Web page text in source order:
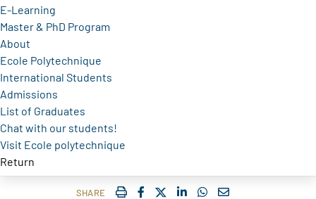
E-Learning
Master & PhD Program
About
Ecole Polytechnique
International Students
Admissions
List of Graduates
Chat with our students!
Visit Ecole polytechnique
Return
SHARE IMPRIMERFACEBOOK
TWITTER
SHARE ON LINKEDIN
SHARE ON WHATSAPP
COURRIEL